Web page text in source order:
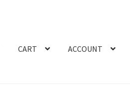
CART ACCOUNT